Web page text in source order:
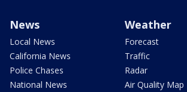
News
Local News
California News
Police Chases
National News
Weather
Forecast
Traffic
Radar
Air Quality Map